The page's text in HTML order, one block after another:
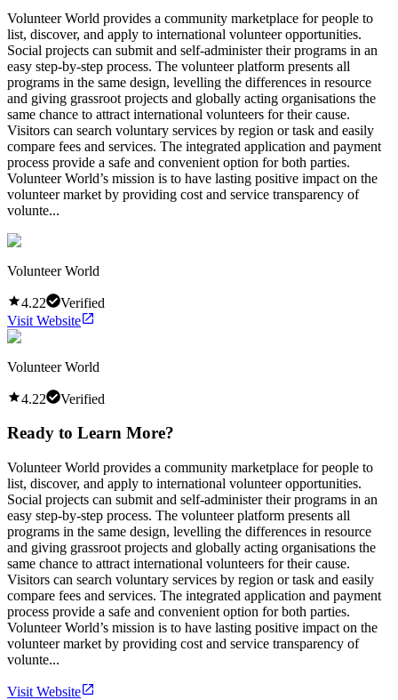
Volunteer World provides a community marketplace for people to
list, discover, and apply to international volunteer opportunities.
Social projects can submit and self-administer their programs in an
easy step-by-step process. The volunteer platform presents all
programs in the same design, levelling the differences in resource
and giving grassroot projects and globally acting organisations the
same chance to attract international volunteers for their cause.
Visitors can search voluntary services by region or task and easily
compare fees and services. The integrated application and payment
process provide a safe and convenient option for both parties.
Volunteer World’s mission is to have lasting positive impact on the
volunteer market by providing cost and service transparency of
volunte...
Volunteer World
4.22
Verified
Visit Website
Volunteer World
4.22 Verified
Ready to Learn More?
Volunteer World provides a community marketplace for people to
list, discover, and apply to international volunteer opportunities.
Social projects can submit and self-administer their programs in an
easy step-by-step process. The volunteer platform presents all
programs in the same design, levelling the differences in resource
and giving grassroot projects and globally acting organisations the
same chance to attract international volunteers for their cause.
Visitors can search voluntary services by region or task and easily
compare fees and services. The integrated application and payment
process provide a safe and convenient option for both parties.
Volunteer World’s mission is to have lasting positive impact on the
volunteer market by providing cost and service transparency of
volunte...
Visit Website